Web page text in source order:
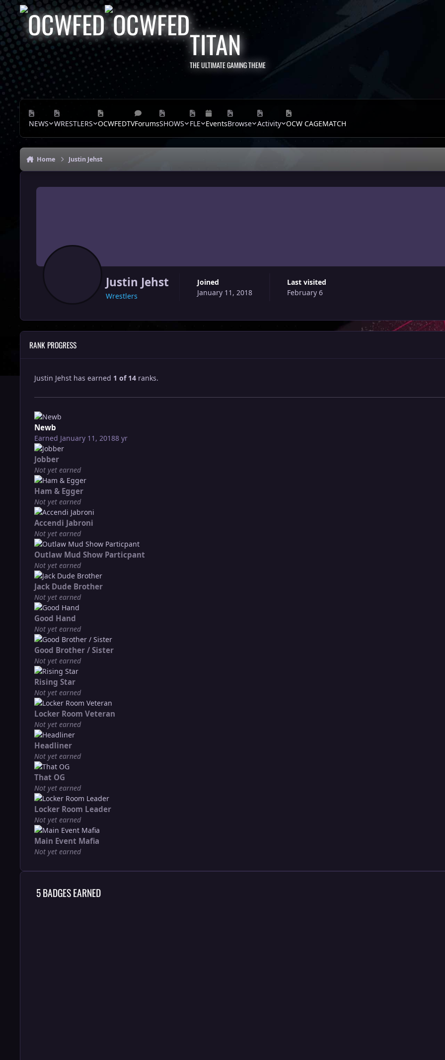
Skip to content
TITAN
THE ULTIMATE GAMING THEME
NEWS WRESTLERS OCWFEDTVForumsSHOWS FLE EventsBrowse Activity OCW CAGEMATCH
Home Justin Jehst
Justin Jehst
Wrestlers
Joined
January 11, 2018
Last visited
February 6
RANK PROGRESS
Justin Jehst has earned 1 of 14 ranks.
Newb
Earned January 11, 20188 yr
Jobber
Not yet earned
Ham & Egger
Not yet earned
Accendi Jabroni
Not yet earned
Outlaw Mud Show Particpant
Not yet earned
Jack Dude Brother
Not yet earned
Good Hand
Not yet earned
Good Brother / Sister
Not yet earned
Rising Star
Not yet earned
Locker Room Veteran
Not yet earned
Headliner
Not yet earned
That OG
Not yet earned
Locker Room Leader
Not yet earned
Main Event Mafia
Not yet earned
5 BADGES EARNED